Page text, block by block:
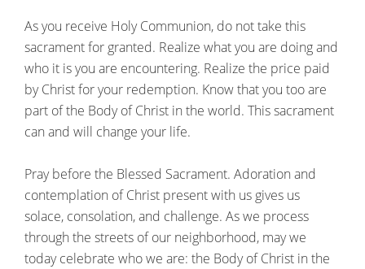
As you receive Holy Communion, do not take this
sacrament for granted. Realize what you are doing and
who it is you are encountering. Realize the price paid
by Christ for your redemption. Know that you too are
part of the Body of Christ in the world. This sacrament
can and will change your life.
Pray before the Blessed Sacrament. Adoration and
contemplation of Christ present with us gives us
solace, consolation, and challenge. As we process
through the streets of our neighborhood, may we
today celebrate who we are: the Body of Christ in the